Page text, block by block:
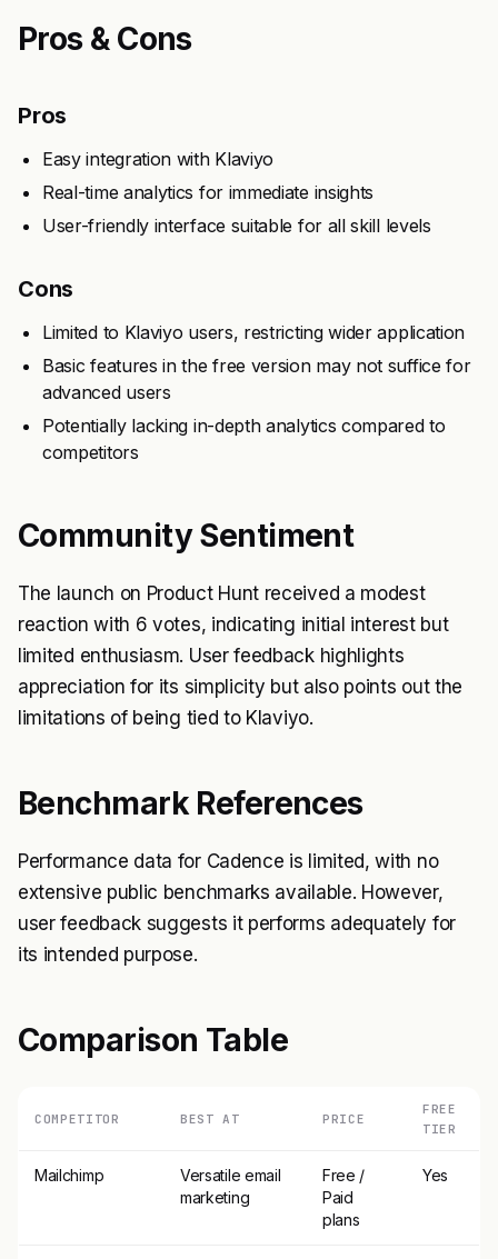
Pros & Cons
Pros
Easy integration with Klaviyo
Real-time analytics for immediate insights
User-friendly interface suitable for all skill levels
Cons
Limited to Klaviyo users, restricting wider application
Basic features in the free version may not suffice for
advanced users
Potentially lacking in-depth analytics compared to
competitors
Community Sentiment
The launch on Product Hunt received a modest
reaction with 6 votes, indicating initial interest but
limited enthusiasm. User feedback highlights
appreciation for its simplicity but also points out the
limitations of being tied to Klaviyo.
Benchmark References
Performance data for Cadence is limited, with no
extensive public benchmarks available. However,
user feedback suggests it performs adequately for
its intended purpose.
Comparison Table
COMPETITOR BEST AT PRICE
FREE
TIER
Mailchimp
Versatile email
marketing
Free /
Paid
plans
Yes